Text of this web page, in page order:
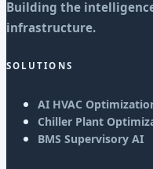
Building the
infrastructure.
SOLUTIONS
AI HVAC
Chiller Plant
BMS Supervisory AI